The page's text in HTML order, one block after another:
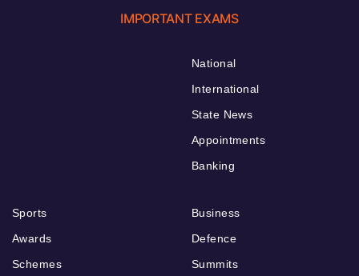
IMPORTANT EXAMS
National
International
State News
Appointments
Banking
Sports
Awards
Schemes
Business
Defence
Summits